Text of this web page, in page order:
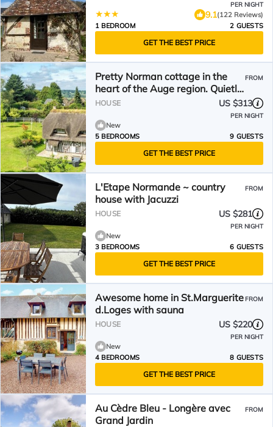
PER NIGHT
9.1(122 Reviews)
1 BEDROOM
2 GUESTS
GET THE BEST PRICE
Pretty Norman cottage in the
heart of the Auge region. Quietly.
4000 m2 plot
FROM
HOUSE US $313
PER NIGHT
New
5 BEDROOMS
9 GUESTS
GET THE BEST PRICE
L'Etape Normande ~ country
house with Jacuzzi
FROM
HOUSE US $281
PER NIGHT
New
3 BEDROOMS
6 GUESTS
GET THE BEST PRICE
Awesome home in St.Marguerite
d.Loges with sauna
FROM
HOUSE US $220
PER NIGHT
New
4 BEDROOMS
8 GUESTS
GET THE BEST PRICE
Au Cèdre Bleu - Longère avec
Grand Jardin
FROM